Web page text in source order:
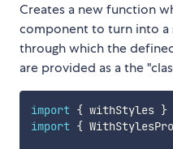
Creates a new function
component to turn into a
through which the
are provided as a the
import { withStyles }
import {